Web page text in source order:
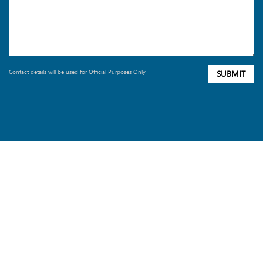
Contact details will be used for Official Purposes Only SUBMIT